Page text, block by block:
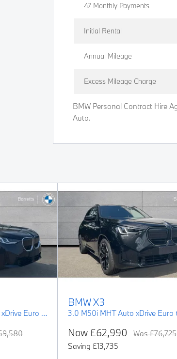
47 Monthly Payments
Initial Rental
Annual Mileage
Excess Mileage Charge
BMW Personal Contract Hire
Auto.
2.0 20i MHT M Sport Auto xDrive Euro 6 (s/s) 5dr
BMWX3
Now £62,990 Was£76,725
Saving £13,735